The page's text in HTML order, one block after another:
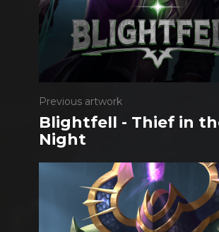
Previous artwork
Blightfell - Thief in
Night